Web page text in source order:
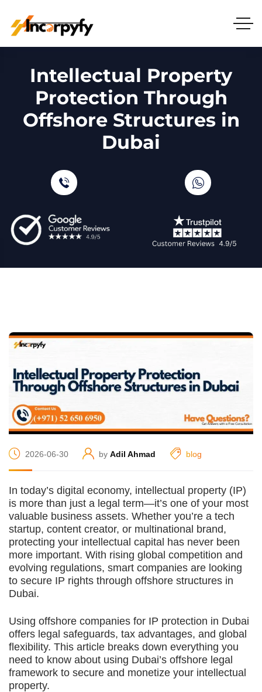
Intellectual Property
Protection Through
Offshore Structures in
Dubai
2026-06-30 by Adil Ahmad blog
In today’s digital economy, intellectual property (IP)
is more than just a legal term—it’s one of your most
valuable business assets. Whether you’re a tech
startup, content creator, or multinational brand,
protecting your intellectual capital has never been
more important. With rising global competition and
evolving regulations, smart companies are looking
to secure IP rights through offshore structures in
Dubai.
Using offshore companies for IP protection in Dubai
offers legal safeguards, tax advantages, and global
flexibility. This article breaks down everything you
need to know about using Dubai’s offshore legal
framework to secure and monetize your intellectual
property.